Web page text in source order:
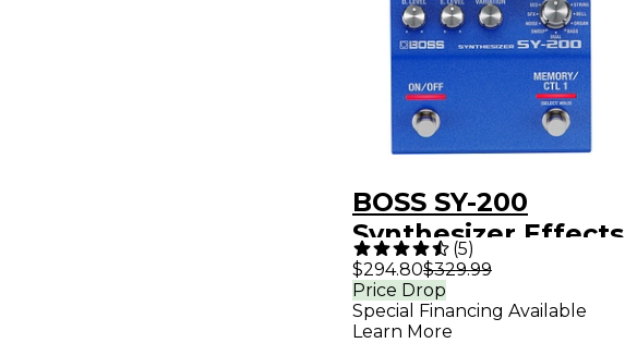
BOSS SY-200
Synthesizer Effects
Pedal - Blue
(5)
$294.80$329.99
Price Drop
Special Financing Available
Learn More